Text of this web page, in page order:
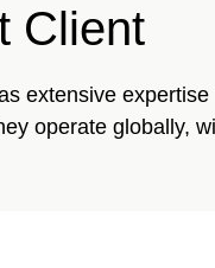
Client
extensive
operate globally,